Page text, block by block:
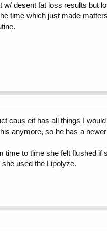
desent fat loss results
time which just made
caus eit has all things I
anymore, so he has a
to time she felt flushed
used the Lipolyze.